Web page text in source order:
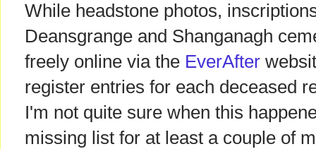
While headstone photos,
Deansgrange and Shanganagh
freely online via the EverAfter
register entries for each deceased
I'm not quite sure when this
missing list for at least a couple of